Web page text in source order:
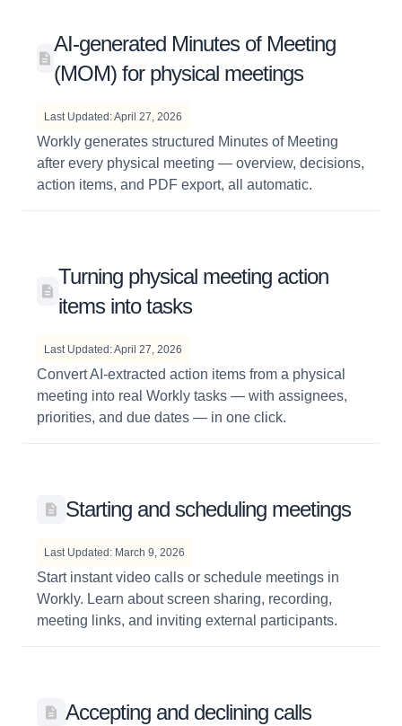
AI-generated Minutes of Meeting
(MOM) for physical meetings
Last Updated: April 27, 2026
Workly generates structured Minutes of Meeting
after every physical meeting — overview, decisions,
action items, and PDF export, all automatic.
Turning physical meeting action
items into tasks
Last Updated: April 27, 2026
Convert AI-extracted action items from a physical
meeting into real Workly tasks — with assignees,
priorities, and due dates — in one click.
Starting and scheduling meetings
Last Updated: March 9, 2026
Start instant video calls or schedule meetings in
Workly. Learn about screen sharing, recording,
meeting links, and inviting external participants.
Accepting and declining calls